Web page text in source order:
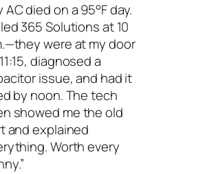
AC died on a 95°F day.
365 Solutions at 10
were at my door
diagnosed a
issue, and had it
by noon. The tech
showed me the old
and explained
Worth every